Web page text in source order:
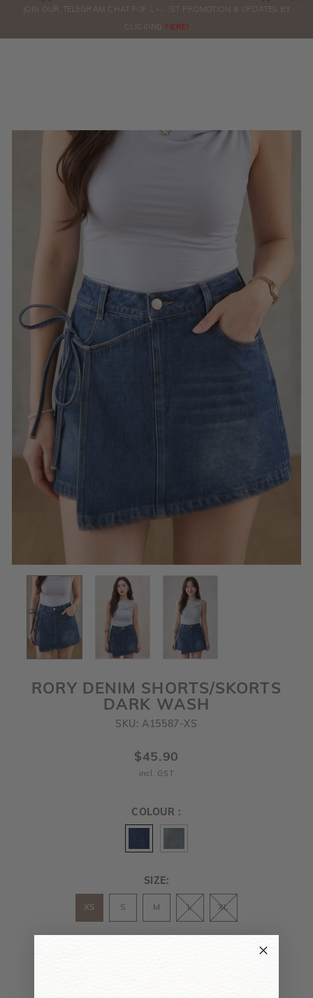
ORDERS
JOIN OUR TELEGRAM CHAT FOR LATEST PROMOTION & UPDATES BY
CLICKING HERE!
RORY DENIM SHORTS/SKORTS
DARK WASH
SKU: A15587-XS
$45.90
incl. GST
COLOUR :
SIZE:
XS S M L XL